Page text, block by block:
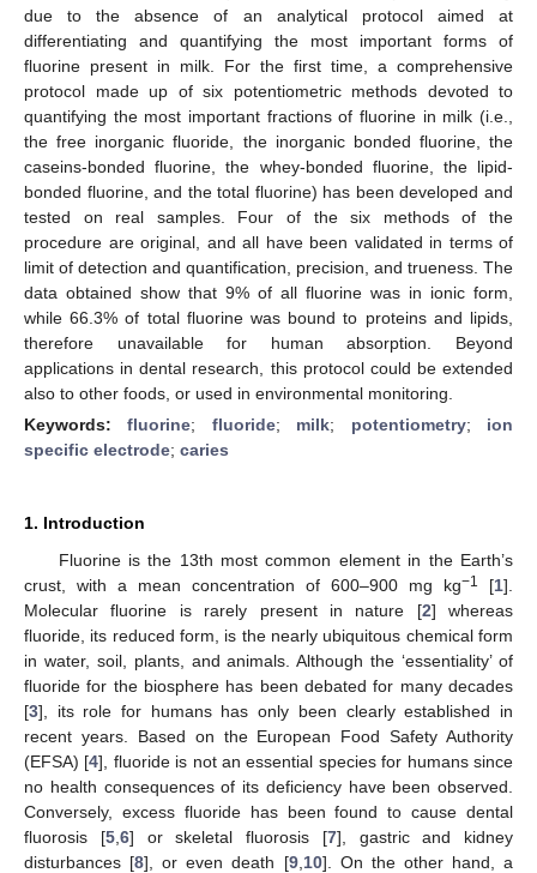
due to the absence of an analytical protocol aimed at
differentiating and quantifying the most important forms of
fluorine present in milk. For the first time, a comprehensive
protocol made up of six potentiometric methods devoted to
quantifying the most important fractions of fluorine in milk (i.e.,
the free inorganic fluoride, the inorganic bonded fluorine, the
caseins-bonded fluorine, the whey-bonded fluorine, the lipid-
bonded fluorine, and the total fluorine) has been developed and
tested on real samples. Four of the six methods of the
procedure are original, and all have been validated in terms of
limit of detection and quantification, precision, and trueness. The
data obtained show that 9% of all fluorine was in ionic form,
while 66.3% of total fluorine was bound to proteins and lipids,
therefore unavailable for human absorption. Beyond
applications in dental research, this protocol could be extended
also to other foods, or used in environmental monitoring.
Keywords:fluorine; fluoride; milk; potentiometry; ion
specific electrode; caries
1. Introduction
Fluorine is the 13th most common element in the Earth’s
crust, with a mean concentration of 600–900 mg kg−1 [1].
Molecular fluorine is rarely present in nature [2] whereas
fluoride, its reduced form, is the nearly ubiquitous chemical form
in water, soil, plants, and animals. Although the ‘essentiality’ of
fluoride for the biosphere has been debated for many decades
[3], its role for humans has only been clearly established in
recent years. Based on the European Food Safety Authority
(EFSA) [4], fluoride is not an essential species for humans since
no health consequences of its deficiency have been observed.
Conversely, excess fluoride has been found to cause dental
fluorosis [5, 6] or skeletal fluorosis [7], gastric and kidney
disturbances [8], or even death [9, 10]. On the other hand, a